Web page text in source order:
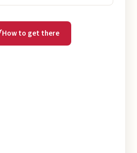
How to get there